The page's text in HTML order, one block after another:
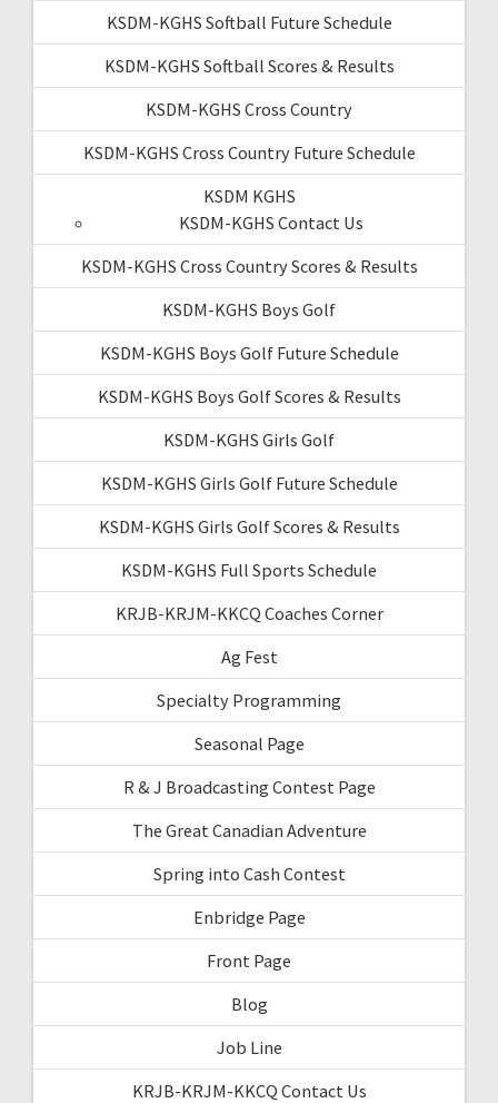
KSDM-KGHS Softball Future Schedule
KSDM-KGHS Softball Scores & Results
KSDM-KGHS Cross Country
KSDM-KGHS Cross Country Future Schedule
KSDM KGHS
KSDM-KGHS Contact Us
KSDM-KGHS Cross Country Scores & Results
KSDM-KGHS Boys Golf
KSDM-KGHS Boys Golf Future Schedule
KSDM-KGHS Boys Golf Scores & Results
KSDM-KGHS Girls Golf
KSDM-KGHS Girls Golf Future Schedule
KSDM-KGHS Girls Golf Scores & Results
KSDM-KGHS Full Sports Schedule
KRJB-KRJM-KKCQ Coaches Corner
Ag Fest
Specialty Programming
Seasonal Page
R & J Broadcasting Contest Page
The Great Canadian Adventure
Spring into Cash Contest
Enbridge Page
Front Page
Blog
Job Line
KRJB-KRJM-KKCQ Contact Us